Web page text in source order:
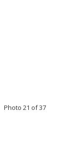
Photo 21 of 37